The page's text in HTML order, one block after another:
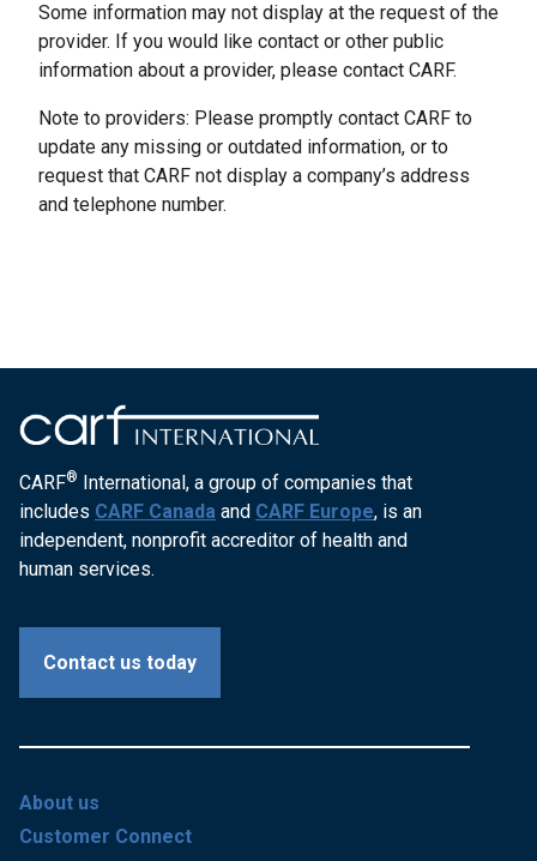
Some information may not display at the request of the
provider. If you would like contact or other public
information about a provider, please contact CARF.
Note to providers: Please promptly contact CARF to
update any missing or outdated information, or to
request that CARF not display a company’s address
and telephone number.
CARF® International, a group of companies that
includes CARF Canada and CARF Europe, is an
independent, nonprofit accreditor of health and
human services.
Contact us today
About us
Customer Connect